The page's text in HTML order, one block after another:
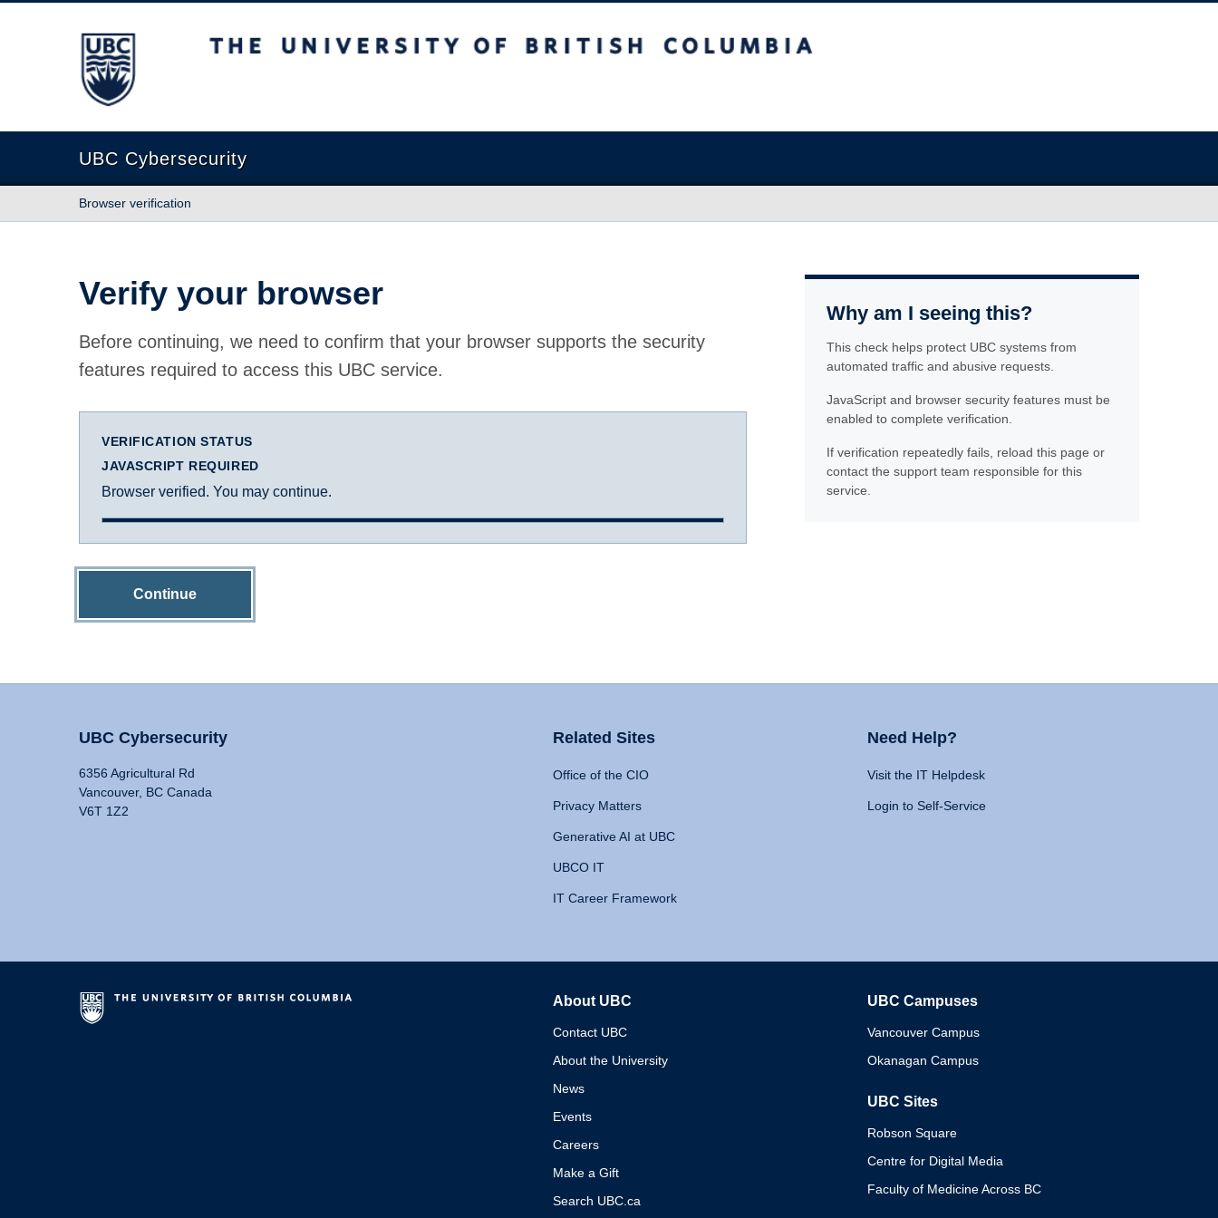
The University of British Columbia
UBC Cybersecurity
Browser verification
Verify your browser
Before continuing, we need to confirm that your browser supports the security
features required to access this UBC service.
VERIFICATION STATUS
JAVASCRIPT REQUIRED
Browser verified. You may continue.
Continue
Why am I seeing this?
This check helps protect UBC systems from
automated traffic and abusive requests.
JavaScript and browser security features must be
enabled to complete verification.
If verification repeatedly fails, reload this page or
contact the support team responsible for this
service.
UBC Cybersecurity
6356 Agricultural Rd
Vancouver, BC Canada
V6T 1Z2
Related Sites
Office of the CIO
Privacy Matters
Generative AI at UBC
UBCO IT
IT Career Framework
Need Help?
Visit the IT Helpdesk
Login to Self-Service
About UBC
Contact UBC
About the University
News
Events
Careers
Make a Gift
Search UBC.ca
UBC Campuses
Vancouver Campus
Okanagan Campus
UBC Sites
Robson Square
Centre for Digital Media
Faculty of Medicine Across BC